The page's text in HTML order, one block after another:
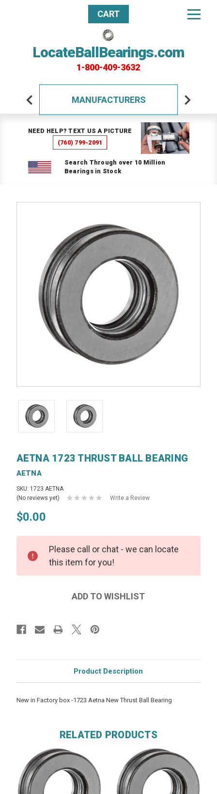
LocateBallBearings.com
1-800-409-3632
CART
MANUFACTURERS
NEED HELP? TEXT US A PICTURE
(760) 799-2091
Search Through over 10 Million
Bearings in Stock
AETNA 1723 THRUST BALL BEARING
AETNA
SKU: 1723 AETNA
(No reviews yet)
Write a Review
$0.00
Please call or chat - we can locate
this item for you!
Product Description
New in Factory box -1723 Aetna New Thrust Ball Bearing
RELATED PRODUCTS